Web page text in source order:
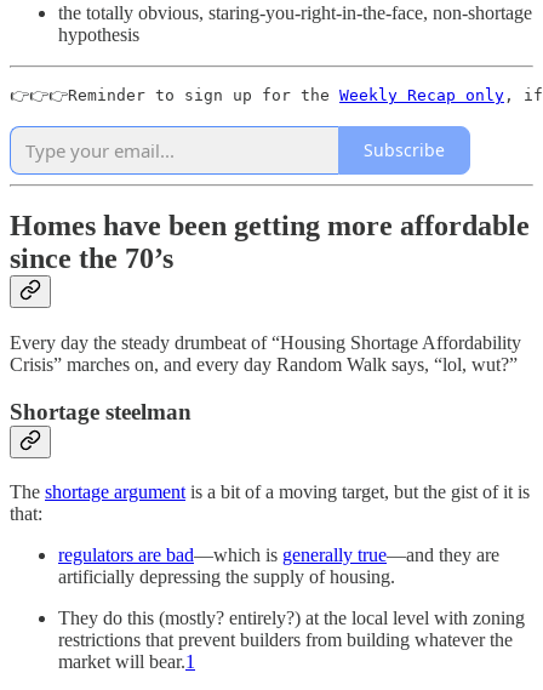
the totally obvious, staring-you-right-in-the-face, non-shortage
hypothesis
👉👉👉Reminder to sign up for the Weekly Recap only , if
Subscribe
Homes have been getting more affordable
since the 70’s
Every day the steady drumbeat of “Housing Shortage Affordability
Crisis” marches on, and every day Random Walk says, “lol, wut?”
Shortage steelman
The shortage argument is a bit of a moving target, but the gist of it is
that:
regulators are bad—which is generally true—and they are
artificially depressing the supply of housing.
They do this (mostly? entirely?) at the local level with zoning
restrictions that prevent builders from building whatever the
market will bear.1